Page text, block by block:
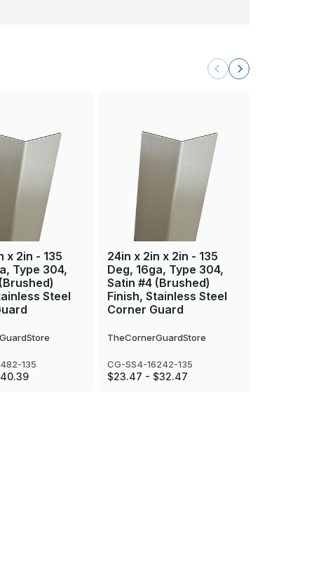
x 2in - 135
Type 304,
Steel
135
24in x 2in x 2in - 135
Deg, 16ga, Type 304,
Satin #4 (Brushed)
Finish, Stainless Steel
Corner Guard
TheCornerGuardStore
CG-SS4-16242-135
$23.47 - $32.47